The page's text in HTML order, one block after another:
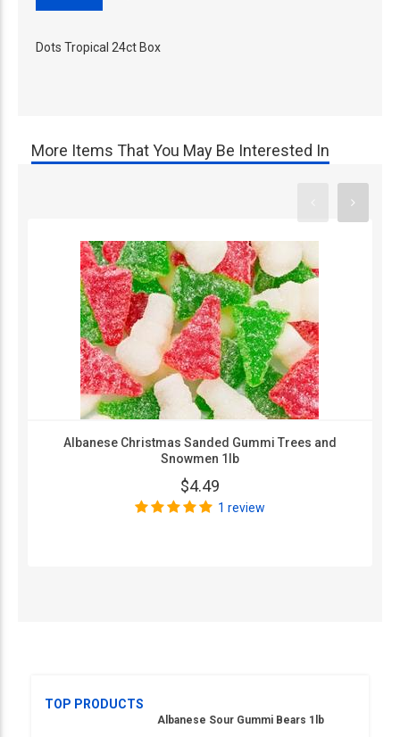
Dots Tropical 24ct Box
More Items That You May Be Interested In
Albanese Christmas Sanded Gummi Trees and
Snowmen 1lb
$4.49
1 review
TOP PRODUCTS
Albanese Sour Gummi Bears 1lb